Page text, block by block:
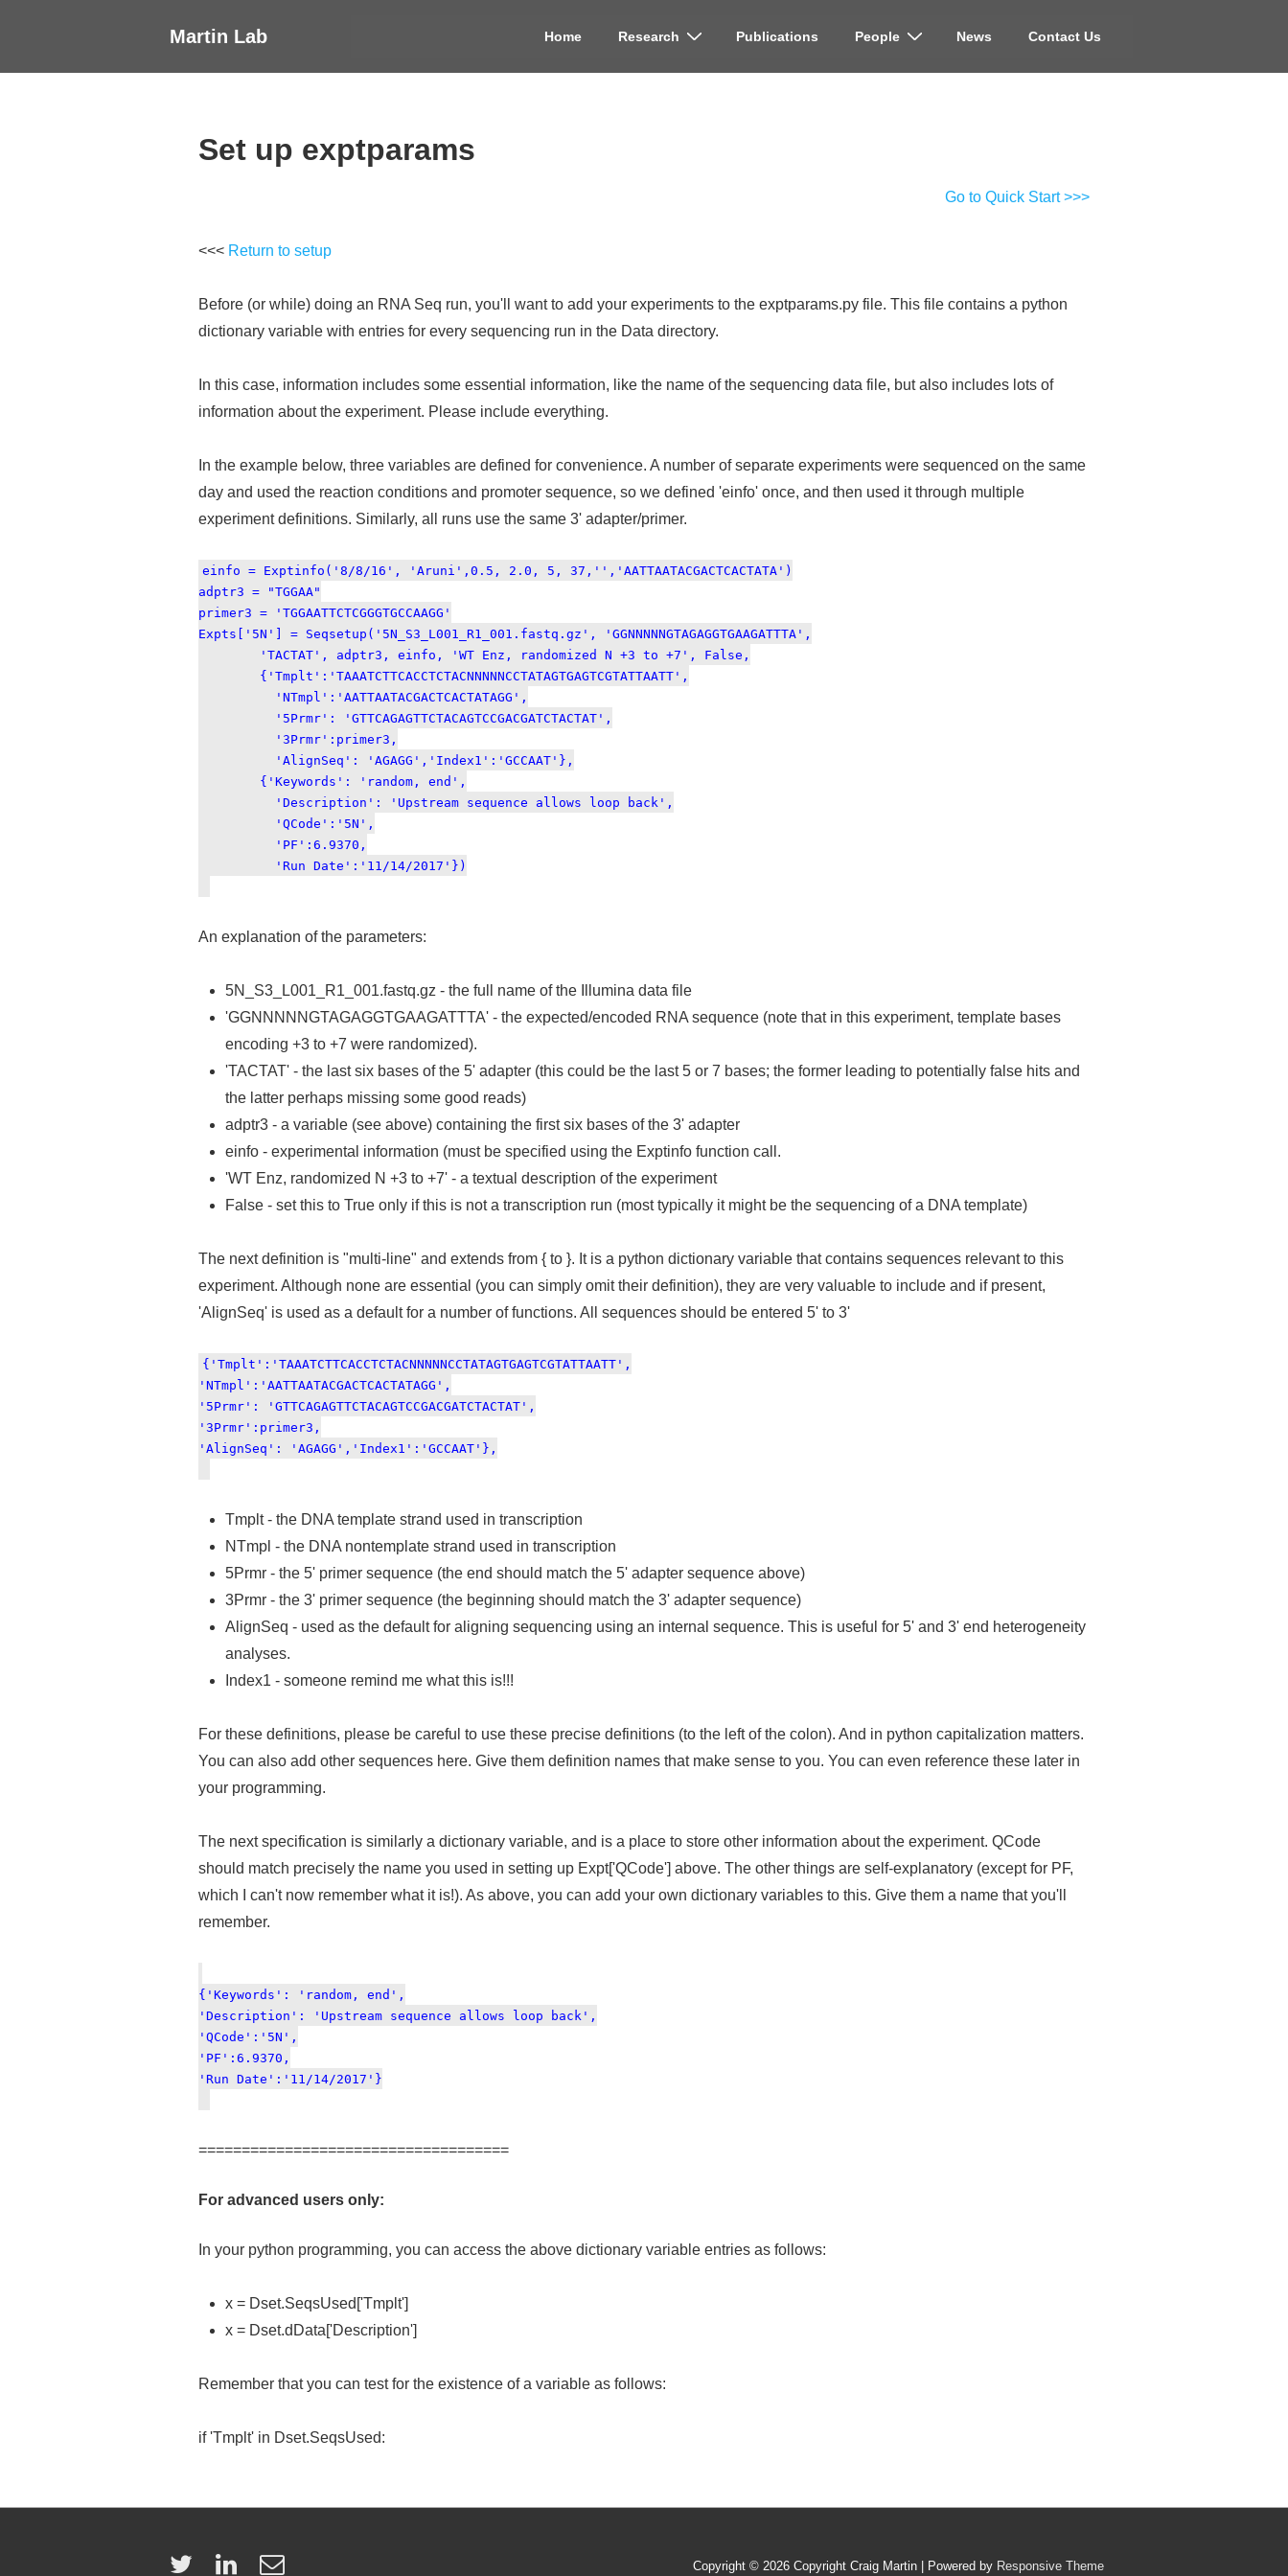
Martin Lab Home Research Publications People News Contact Us
Set up exptparams
Go to Quick Start >>>
<<< Return to setup
Before (or while) doing an RNA Seq run, you'll want to add your experiments to the exptparams.py file. This file contains a python
dictionary variable with entries for every sequencing run in the Data directory.
In this case, information includes some essential information, like the name of the sequencing data file, but also includes lots of
information about the experiment. Please include everything.
In the example below, three variables are defined for convenience. A number of separate experiments were sequenced on the same
day and used the reaction conditions and promoter sequence, so we defined 'einfo' once, and then used it through multiple
experiment definitions. Similarly, all runs use the same 3' adapter/primer.
einfo = Exptinfo('8/8/16', 'Aruni',0.5, 2.0, 5, 37,'','AATTAATACGACTCACTATA')
adptr3 = "TGGAA"
primer3 = 'TGGAATTCTCGGGTGCCAAGG'
Expts['5N'] = Seqsetup('5N_S3_L001_R1_001.fastq.gz', 'GGNNNNNGTAGAGGTGAAGATTTA',
'TACTAT', adptr3, einfo, 'WT Enz, randomized N +3 to +7', False,
{'Tmplt':'TAAATCTTCACCTCTACNNNNNCCTATAGTGAGTCGTATTAATT',
'NTmpl':'AATTAATACGACTCACTATAGG',
'5Prmr': 'GTTCAGAGTTCTACAGTCCGACGATCTACTAT',
'3Prmr':primer3,
'AlignSeq': 'AGAGG','Index1':'GCCAAT'},
{'Keywords': 'random, end',
'Description': 'Upstream sequence allows loop back',
'QCode':'5N',
'PF':6.9370,
'Run Date':'11/14/2017'})
An explanation of the parameters:
5N_S3_L001_R1_001.fastq.gz - the full name of the Illumina data file
'GGNNNNNGTAGAGGTGAAGATTTA' - the expected/encoded RNA sequence (note that in this experiment, template bases
encoding +3 to +7 were randomized).
'TACTAT' - the last six bases of the 5' adapter (this could be the last 5 or 7 bases; the former leading to potentially false hits and
the latter perhaps missing some good reads)
adptr3 - a variable (see above) containing the first six bases of the 3' adapter
einfo - experimental information (must be specified using the Exptinfo function call.
'WT Enz, randomized N +3 to +7' - a textual description of the experiment
False - set this to True only if this is not a transcription run (most typically it might be the sequencing of a DNA template)
The next definition is "multi-line" and extends from { to }. It is a python dictionary variable that contains sequences relevant to this
experiment. Although none are essential (you can simply omit their definition), they are very valuable to include and if present,
'AlignSeq' is used as a default for a number of functions. All sequences should be entered 5' to 3'
{'Tmplt':'TAAATCTTCACCTCTACNNNNNCCTATAGTGAGTCGTATTAATT',
'NTmpl':'AATTAATACGACTCACTATAGG',
'5Prmr': 'GTTCAGAGTTCTACAGTCCGACGATCTACTAT',
'3Prmr':primer3,
'AlignSeq': 'AGAGG','Index1':'GCCAAT'},
Tmplt - the DNA template strand used in transcription
NTmpl - the DNA nontemplate strand used in transcription
5Prmr - the 5' primer sequence (the end should match the 5' adapter sequence above)
3Prmr - the 3' primer sequence (the beginning should match the 3' adapter sequence)
AlignSeq - used as the default for aligning sequencing using an internal sequence. This is useful for 5' and 3' end heterogeneity
analyses.
Index1 - someone remind me what this is!!!
For these definitions, please be careful to use these precise definitions (to the left of the colon). And in python capitalization matters.
You can also add other sequences here. Give them definition names that make sense to you. You can even reference these later in
your programming.
The next specification is similarly a dictionary variable, and is a place to store other information about the experiment. QCode
should match precisely the name you used in setting up Expt['QCode'] above. The other things are self-explanatory (except for PF,
which I can't now remember what it is!). As above, you can add your own dictionary variables to this. Give them a name that you'll
remember.
{'Keywords': 'random, end',
'Description': 'Upstream sequence allows loop back',
'QCode':'5N',
'PF':6.9370,
'Run Date':'11/14/2017'}
====================================
For advanced users only:
In your python programming, you can access the above dictionary variable entries as follows:
x = Dset.SeqsUsed['Tmplt']
x = Dset.dData['Description']
Remember that you can test for the existence of a variable as follows:
if 'Tmplt' in Dset.SeqsUsed:
Copyright © 2026 Copyright Craig Martin | Powered by Responsive Theme